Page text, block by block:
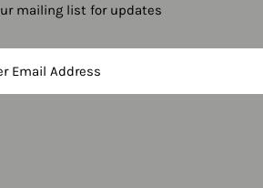
mailing list for updates